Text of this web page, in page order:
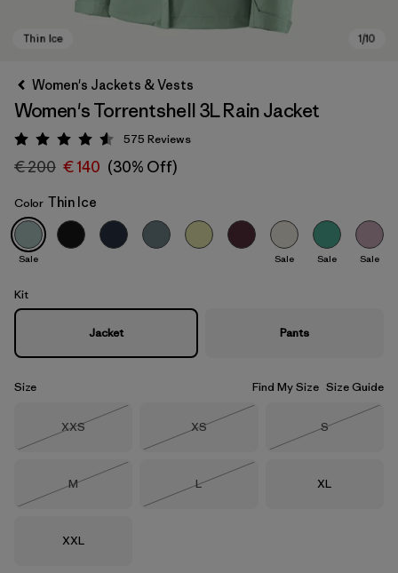
Thin Ice
Women's Jackets & Vests
Women's Torrentshell 3L Rain Jacket
Rating: 4.6 / 5
575 Reviews
€ 200 € 140 (30% Off)
Color Thin Ice
Sale Sale Sale Sale
Kit
Jacket Pants
Size Find My Size Size Guide
Size
XXS
Size
XS
Size
S
Size
M
Size
L
Size
XL
Size
XXL